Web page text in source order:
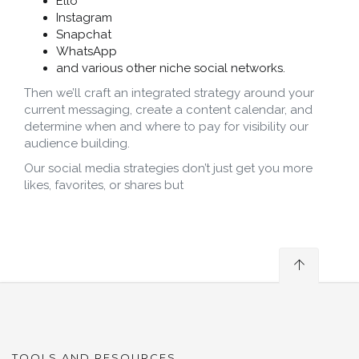
Instagram
Snapchat
WhatsApp
and various other niche social networks.
Then we’ll craft an integrated strategy around your
current messaging, create a content calendar, and
determine when and where to pay for visibility our
audience building.
Our social media strategies don’t just get you more
likes, favorites, or shares but